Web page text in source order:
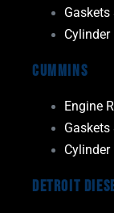
Gaskets
Cylinder
Cummins
Engine
Gaskets
Cylinder
Detroit